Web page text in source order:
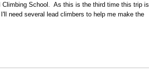
School. As this is the third time this trip is
need several lead climbers to help me make the